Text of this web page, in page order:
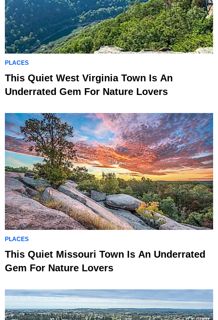
PLACES
This Quiet West Virginia Town Is An
Underrated Gem For Nature Lovers
PLACES
This Quiet Missouri Town Is An Underrated
Gem For Nature Lovers